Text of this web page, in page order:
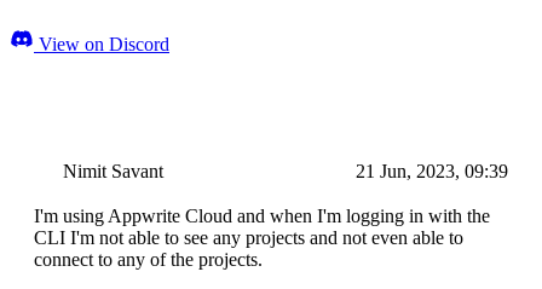
View on Discord
Nimit Savant 21 Jun, 2023, 09:39
I'm using Appwrite Cloud and when I'm logging in with the
CLI I'm not able to see any projects and not even able to
connect to any of the projects.